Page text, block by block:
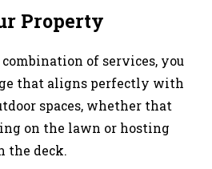
Property
of services, you
that aligns perfectly with
spaces, whether that
on the lawn or hosting
the deck.